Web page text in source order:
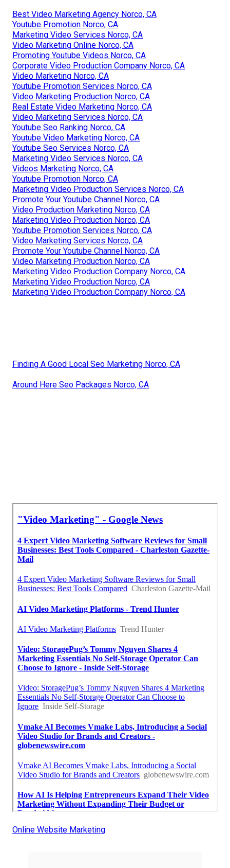
Best Video Marketing Agency Norco, CA
Youtube Promotion Norco, CA
Marketing Video Services Norco, CA
Video Marketing Online Norco, CA
Promoting Youtube Videos Norco, CA
Corporate Video Production Company Norco, CA
Video Marketing Norco, CA
Youtube Promotion Services Norco, CA
Video Marketing Production Norco, CA
Real Estate Video Marketing Norco, CA
Video Marketing Services Norco, CA
Youtube Seo Ranking Norco, CA
Youtube Video Marketing Norco, CA
Youtube Seo Services Norco, CA
Marketing Video Services Norco, CA
Videos Marketing Norco, CA
Youtube Promotion Norco, CA
Marketing Video Production Services Norco, CA
Promote Your Youtube Channel Norco, CA
Video Production Marketing Norco, CA
Marketing Video Production Norco, CA
Youtube Promotion Services Norco, CA
Video Marketing Services Norco, CA
Promote Your Youtube Channel Norco, CA
Video Marketing Production Norco, CA
Marketing Video Production Company Norco, CA
Marketing Video Production Norco, CA
Marketing Video Production Company Norco, CA
Finding A Good Local Seo Marketing Norco, CA
Around Here Seo Packages Norco, CA
Online Website Marketing